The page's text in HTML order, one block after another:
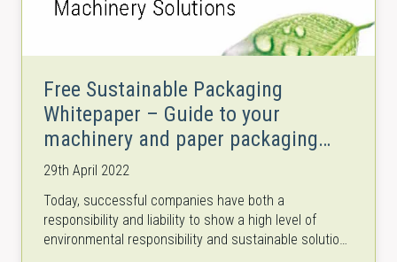
Free Sustainable Packaging
Whitepaper – Guide to your
machinery and paper packaging
solutions
29th April 2022
Today, successful companies have both a
responsibility and liability to show a high level of
environmental responsibility and sustainable solutions